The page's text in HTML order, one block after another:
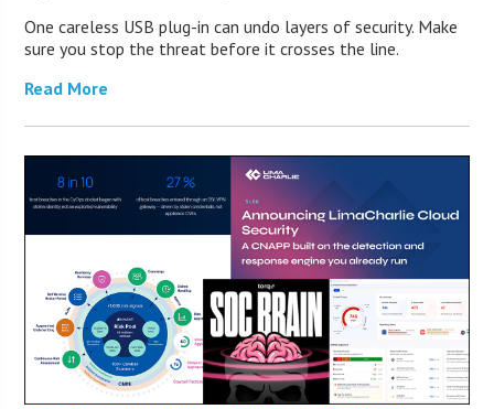
One careless USB plug-in can undo layers of security. Make
sure you stop the threat before it crosses the line.
Read More